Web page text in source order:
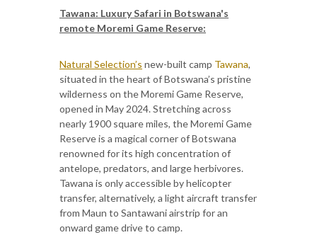
Tawana: Luxury Safari in Botswana's
remote Moremi Game Reserve:
Natural Selection’s new-built camp Tawana,
situated in the heart of Botswana’s pristine
wilderness on the Moremi Game Reserve,
opened in May 2024. Stretching across
nearly 1900 square miles, the Moremi Game
Reserve is a magical corner of Botswana
renowned for its high concentration of
antelope, predators, and large herbivores.
Tawana is only accessible by helicopter
transfer, alternatively, a light aircraft transfer
from Maun to Santawani airstrip for an
onward game drive to camp.